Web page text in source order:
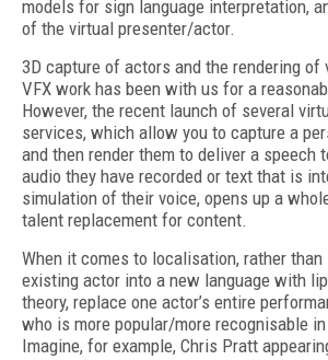
models for sign language interpretation,
of the virtual presenter/actor.
3D capture of actors and the rendering
VFX work has been with us for a
However, the recent launch of several
services, which allow you to capture a
and then render them to deliver a speech
audio they have recorded or text that is
simulation of their voice, opens up a
talent replacement for content.
When it comes to localisation, rather than
existing actor into a new language with
theory, replace one actor’s entire
who is more popular/more recognisable
Imagine, for example, Chris Pratt